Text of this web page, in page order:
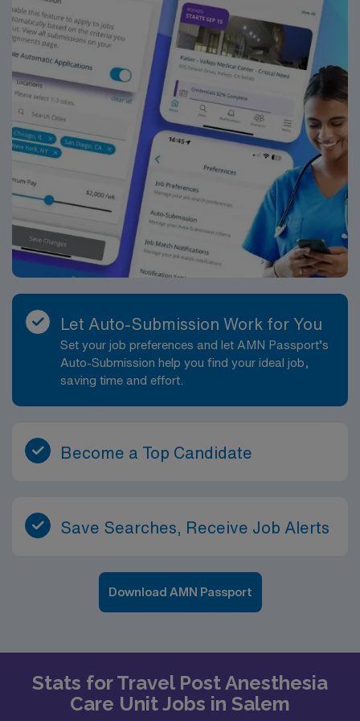
Let Auto-Submission Work for You
Set your job preferences and let AMN Passport’s
Auto-Submission help you find your ideal job,
saving time and effort.
Become a Top Candidate
Save Searches, Receive Job Alerts
Download AMN Passport
Stats for Travel Post Anesthesia
Care Unit Jobs in Salem